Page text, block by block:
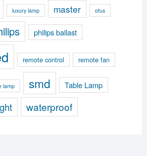
luxury lamp master otus
philips ballast
remote control remote fan
lamp smd Table Lamp
waterproof